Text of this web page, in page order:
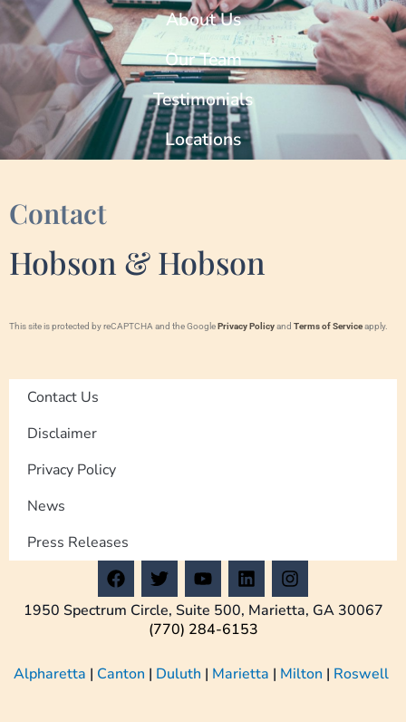
Contact
Hobson & Hobson
This site is protected by reCAPTCHA and the GooglePrivacy Policyand Terms of Serviceapply.
Contact Us
Disclaimer
Privacy Policy
News
Press Releases
F
a
c
e
o
T
w
i
t
t
r
Y
o
u
t
u
e
L
i
n
k
e
i
I
n
s
t
r
1950 Spectrum Circle, Suite 500, Marietta, GA 30067
(770) 284-6153
Alpharetta | Canton | Duluth | Marietta | Milton | Roswell
About Us
Our Team
Testimonials
Locations